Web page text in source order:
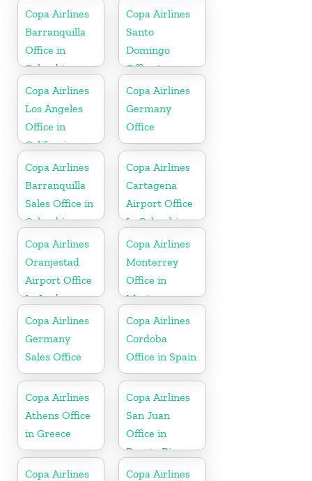
Copa Airlines
Barranquilla
Office in
Colombia
Copa Airlines
Santo
Domingo
Office in
Dominican
Republic
Copa Airlines
Los Angeles
Office in
California
Copa Airlines
Germany
Office
Copa Airlines
Barranquilla
Sales Office in
Colombia
Copa Airlines
Cartagena
Airport Office
In Colombia
Copa Airlines
Oranjestad
Airport Office
In Aruba
Copa Airlines
Monterrey
Office in
Mexico
Copa Airlines
Germany
Sales Office
Copa Airlines
Cordoba
Office in Spain
Copa Airlines
Athens Office
in Greece
Copa Airlines
San Juan
Office in
Puerto Rico
Copa Airlines
Copa Airlines